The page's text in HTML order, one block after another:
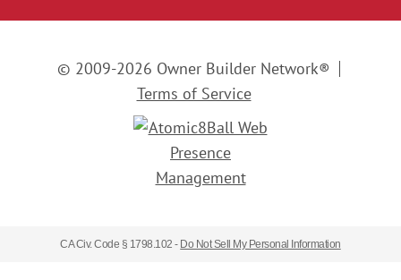
© 2009-2026 Owner Builder Network®
Terms of Service
CA Civ. Code § 1798.102 - Do Not Sell My Personal Information